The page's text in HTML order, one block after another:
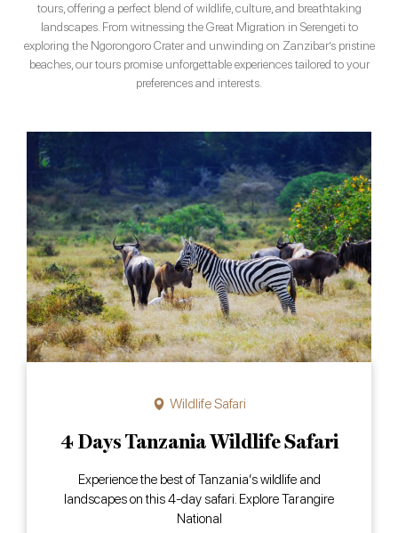
tours, offering a perfect blend of wildlife, culture, and breathtaking
landscapes. From witnessing the Great Migration in Serengeti to
exploring the Ngorongoro Crater and unwinding on Zanzibar’s pristine
beaches, our tours promise unforgettable experiences tailored to your
preferences and interests.
Wildlife Safari
4 Days Tanzania Wildlife Safari
Experience the best of Tanzania’s wildlife and
landscapes on this 4-day safari. Explore Tarangire
National